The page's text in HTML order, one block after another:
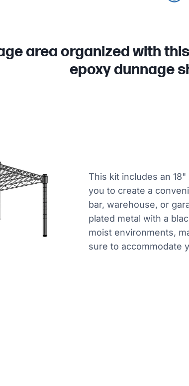
area organized with
epoxy dunnage
This kit includes an
you to create a
bar, warehouse, or
plated metal with a
moist environments,
sure to accommodate